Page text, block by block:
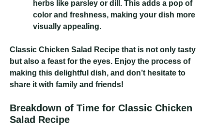
herbs like parsley or dill. This adds a pop of
color and freshness, making your dish more
visually appealing.
Classic Chicken Salad Recipe that is not only tasty
but also a feast for the eyes. Enjoy the process of
making this delightful dish, and don’t hesitate to
share it with family and friends!
Breakdown of Time for Classic Chicken
Salad Recipe